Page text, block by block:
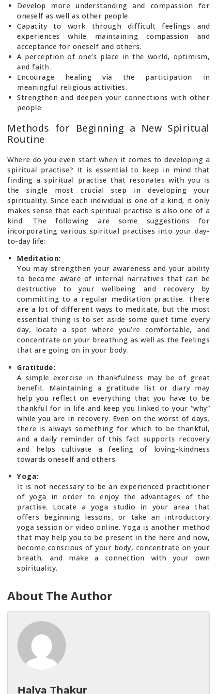
Develop more understanding and compassion for
oneself as well as other people.
Capacity to work through difficult feelings and
experiences while maintaining compassion and
acceptance for oneself and others.
A perception of one’s place in the world, optimism,
and faith.
Encourage healing via the participation in
meaningful religious activities.
Strengthen and deepen your connections with other
people.
Methods for Beginning a New Spiritual
Routine
Where do you even start when it comes to developing a
spiritual practise? It is essential to keep in mind that
finding a spiritual practise that resonates with you is
the single most crucial step in developing your
spirituality. Since each individual is one of a kind, it only
makes sense that each spiritual practise is also one of a
kind. The following are some suggestions for
incorporating various spiritual practises into your day-
to-day life:
Meditation:
You may strengthen your awareness and your ability
to become aware of internal narratives that can be
destructive to your wellbeing and recovery by
committing to a regular meditation practise. There
are a lot of different ways to meditate, but the most
essential thing is to set aside some quiet time every
day, locate a spot where you’re comfortable, and
concentrate on your breathing as well as the feelings
that are going on in your body.
Gratitude:
A simple exercise in thankfulness may be of great
benefit. Maintaining a gratitude list or diary may
help you reflect on everything that you have to be
thankful for in life and keep you linked to your “why”
while you are in recovery. Even on the worst of days,
there is always something for which to be thankful,
and a daily reminder of this fact supports recovery
and helps cultivate a feeling of loving-kindness
towards oneself and others.
Yoga:
It is not necessary to be an experienced practitioner
of yoga in order to enjoy the advantages of the
practise. Locate a yoga studio in your area that
offers beginning lessons, or take an introductory
yoga session or video online. Yoga is another method
that may help you to be present in the here and now,
become conscious of your body, concentrate on your
breath, and make a connection with your own
spirituality.
About The Author
Halya Thakur